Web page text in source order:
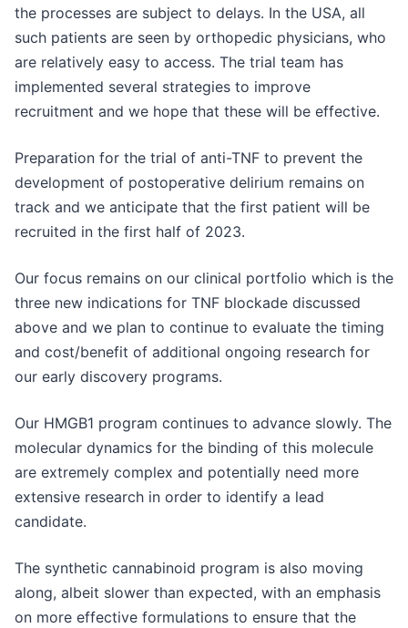
the processes are subject to delays. In the USA, all
such patients are seen by orthopedic physicians, who
are relatively easy to access. The trial team has
implemented several strategies to improve
recruitment and we hope that these will be effective.
Preparation for the trial of anti-TNF to prevent the
development of postoperative delirium remains on
track and we anticipate that the first patient will be
recruited in the first half of 2023.
Our focus remains on our clinical portfolio which is the
three new indications for TNF blockade discussed
above and we plan to continue to evaluate the timing
and cost/benefit of additional ongoing research for
our early discovery programs.
Our HMGB1 program continues to advance slowly. The
molecular dynamics for the binding of this molecule
are extremely complex and potentially need more
extensive research in order to identify a lead
candidate.
The synthetic cannabinoid program is also moving
along, albeit slower than expected, with an emphasis
on more effective formulations to ensure that the